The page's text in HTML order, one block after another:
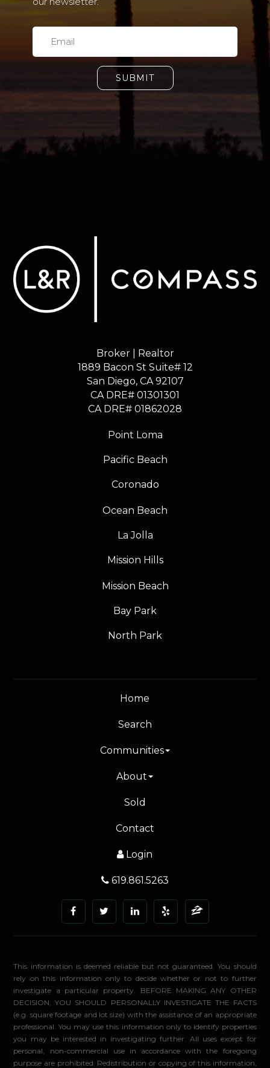
SUBMIT
Broker | Realtor
1889 Bacon St Suite# 12
​​​​​​​San Diego, CA 92107
CA DRE# 01301301
​​​​​​​CA DRE# 01862028
Point Loma
Pacific Beach
Coronado
Ocean Beach
La Jolla
Mission Hills
Mission Beach
Bay Park
North Park
Home
Search
Communities
About
Sold
Contact
Login
619.861.5263
This information is deemed reliable but not guaranteed. You should
rely on this information only to decide whether or not to further
investigate a particular property. BEFORE MAKING ANY OTHER
DECISION, YOU SHOULD PERSONALLY INVESTIGATE THE FACTS
(e.g. square footage and lot size) with the assistance of an appropriate
professional. You may use this information only to identify properties
you may be interested in investigating further. All uses except for
personal, non-commercial use in accordance with the foregoing
purpose are prohibited. Redistribution or copying of this information,